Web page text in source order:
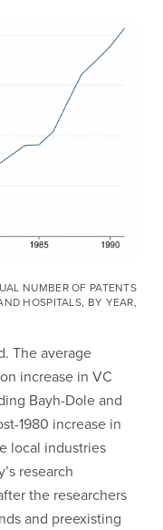
NUMBER OF PATENTS
HOSPITALS, BY YEAR,
The average
increase in VC
Bayh-Dole and
1980 increase in
local industries
research
the researchers
and preexisting